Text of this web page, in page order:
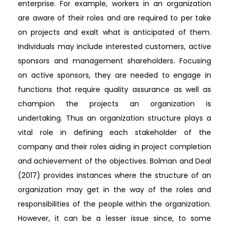
enterprise. For example, workers in an organization
are aware of their roles and are required to per take
on projects and exalt what is anticipated of them.
Individuals may include interested customers, active
sponsors and management shareholders. Focusing
on active sponsors, they are needed to engage in
functions that require quality assurance as well as
champion the projects an organization is
undertaking. Thus an organization structure plays a
vital role in defining each stakeholder of the
company and their roles aiding in project completion
and achievement of the objectives. Bolman and Deal
(2017) provides instances where the structure of an
organization may get in the way of the roles and
responsibilities of the people within the organization.
However, it can be a lesser issue since, to some